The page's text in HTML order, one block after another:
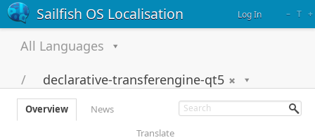
Sailfish OS Localisation – T +
Log In
All Languages
declarative-transferengine-qt5
Overview
News
Translate